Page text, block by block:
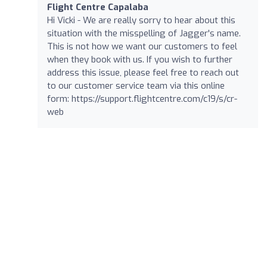
Flight Centre Capalaba
Hi Vicki - We are really sorry to hear about this
situation with the misspelling of Jagger's name.
This is not how we want our customers to feel
when they book with us. If you wish to further
address this issue, please feel free to reach out
to our customer service team via this online
form: https://support.flightcentre.com/c19/s/cr-
web